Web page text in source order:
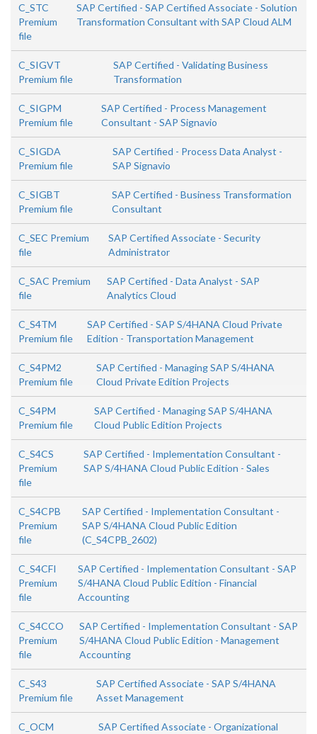
C_STC
Premium
file
SAP Certified - SAP Certified Associate - Solution
Transformation Consultant with SAP Cloud ALM
C_SIGVT
Premium file
SAP Certified - Validating Business
Transformation
C_SIGPM
Premium file
SAP Certified - Process Management
Consultant - SAP Signavio
C_SIGDA
Premium file
SAP Certified - Process Data Analyst -
SAP Signavio
C_SIGBT
Premium file
SAP Certified - Business Transformation
Consultant
C_SEC Premium
file
SAP Certified Associate - Security
Administrator
C_SAC Premium
file
SAP Certified - Data Analyst - SAP
Analytics Cloud
C_S4TM
Premium file
SAP Certified - SAP S/4HANA Cloud Private
Edition - Transportation Management
C_S4PM2
Premium file
SAP Certified - Managing SAP S/4HANA
Cloud Private Edition Projects
C_S4PM
Premium file
SAP Certified - Managing SAP S/4HANA
Cloud Public Edition Projects
C_S4CS
Premium
file
SAP Certified - Implementation Consultant -
SAP S/4HANA Cloud Public Edition - Sales
C_S4CPB
Premium
file
SAP Certified - Implementation Consultant -
SAP S/4HANA Cloud Public Edition
(C_S4CPB_2602)
C_S4CFI
Premium
file
SAP Certified - Implementation Consultant - SAP
S/4HANA Cloud Public Edition - Financial
Accounting
C_S4CCO
Premium
file
SAP Certified - Implementation Consultant - SAP
S/4HANA Cloud Public Edition - Management
Accounting
C_S43
Premium file
SAP Certified Associate - SAP S/4HANA
Asset Management
C_OCM
SAP Certified Associate - Organizational